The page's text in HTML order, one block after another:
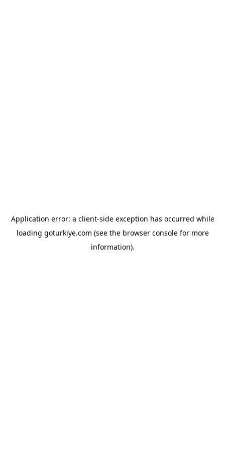
Application error: a client-side exception has occurred while
loading goturkiye.com (see the browser consolefor more
information).